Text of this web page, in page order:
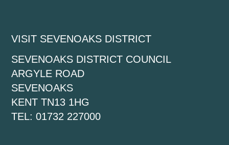
VISIT SEVENOAKS DISTRICT
SEVENOAKS DISTRICT COUNCIL
ARGYLE ROAD
SEVENOAKS
KENT TN13 1HG
TEL: 01732 227000